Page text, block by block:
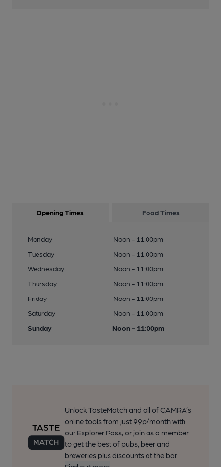
Opening Times Food Times
Monday
Noon - 11:00pm
Tuesday
Noon - 11:00pm
Wednesday
Noon - 11:00pm
Thursday
Noon - 11:00pm
Friday
Noon - 11:00pm
Saturday
Noon - 11:00pm
Sunday
Noon - 11:00pm
Unlock TasteMatch and all of CAMRA’s
online tools from just 99p/month with
our Explorer Pass, or join as a member
to get the best of pubs, beer and
breweries plus discounts at the bar.